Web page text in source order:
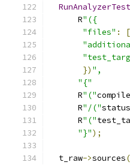
RunAnalyzerTest
      R
"({
"files" : [
}) ",
"{"
      R
"("
      R
"/("status
      R
"("
"}");
  t_raw
->sources